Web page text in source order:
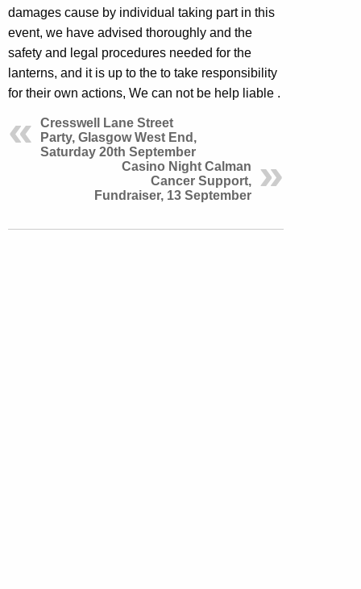
damages cause by individual taking part in this
event, we have advised thoroughly and the
safety and legal procedures needed for the
lanterns, and it is up to the to take responsibility
for their own actions, We can not be help liable .
Cresswell Lane Street
Party, Glasgow West End,
Saturday 20th September
Casino Night Calman
Cancer Support,
Fundraiser, 13 September